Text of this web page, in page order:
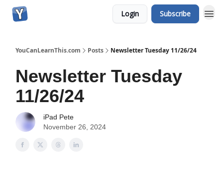
Login Subscribe
YouCanLearnThis.com Posts Newsletter Tuesday 11/26/24
Newsletter Tuesday
11/26/24
iPad Pete
November 26, 2024